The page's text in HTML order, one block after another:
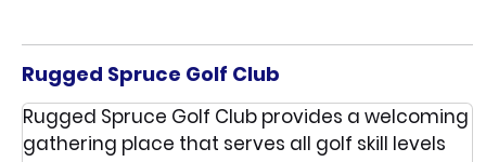
Rugged Spruce Golf Club
Rugged Spruce Golf Club provides a welcoming
gathering place that serves all golf skill levels